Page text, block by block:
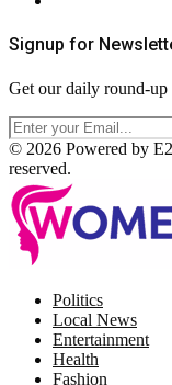
Signup for
Get our daily round-
© 2026 Powered by
reserved.
Politics
Local News
Entertainment
Health
Fashion